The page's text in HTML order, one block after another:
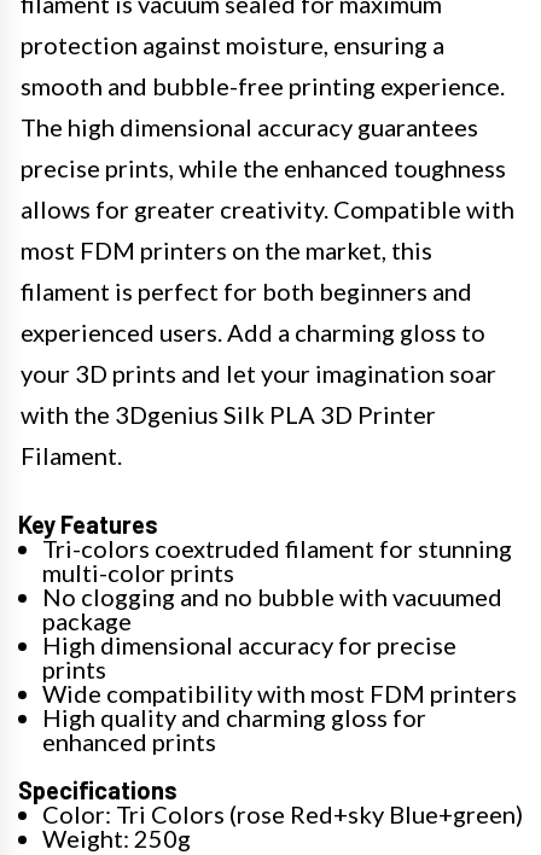
protection against moisture, ensuring a
smooth and bubble-free printing experience.
The high dimensional accuracy guarantees
precise prints, while the enhanced toughness
allows for greater creativity. Compatible with
most FDM printers on the market, this
filament is perfect for both beginners and
experienced users. Add a charming gloss to
your 3D prints and let your imagination soar
with the 3Dgenius Silk PLA 3D Printer
Filament.
Key Features
Tri-colors coextruded filament for stunning
multi-color prints
No clogging and no bubble with vacuumed
package
High dimensional accuracy for precise
prints
Wide compatibility with most FDM printers
High quality and charming gloss for
enhanced prints
Specifications
Color: Tri Colors (rose Red+sky Blue+green)
Weight: 250g